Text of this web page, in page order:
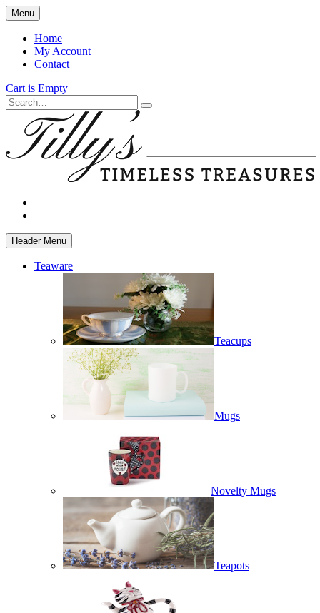
Skip
to
main
content
Menu
Home
My Account
Contact
Cart is Empty
Search
Header Menu
Teaware
Teacups
Mugs
Novelty Mugs
Teapots